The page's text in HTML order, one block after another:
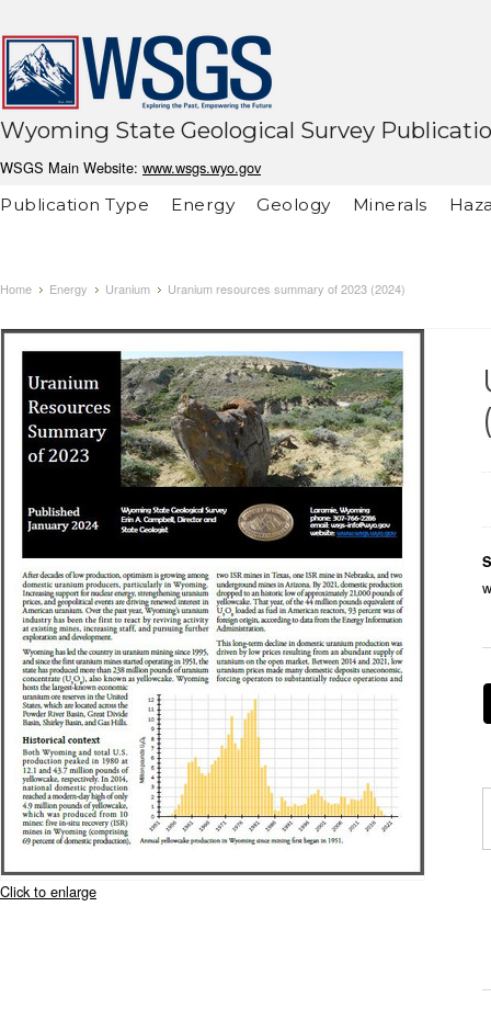
Wyoming State Geological Survey
WSGS Main Website: www.wsgs.wyo.gov
Publication Type
Energy Geology Minerals
Home Energy Uranium Uranium resources summary of 2023 (2024)
Click to enlarge